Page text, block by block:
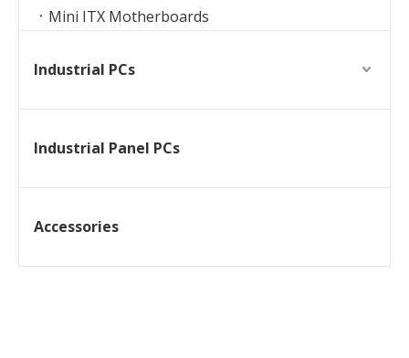
Mini ITX Motherboards
Industrial PCs
Industrial Panel PCs
Accessories